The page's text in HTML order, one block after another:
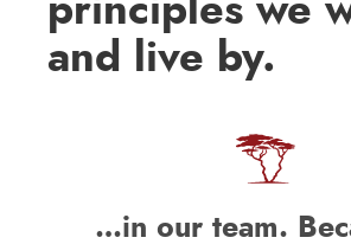
principles we
and live by.
…in our team.